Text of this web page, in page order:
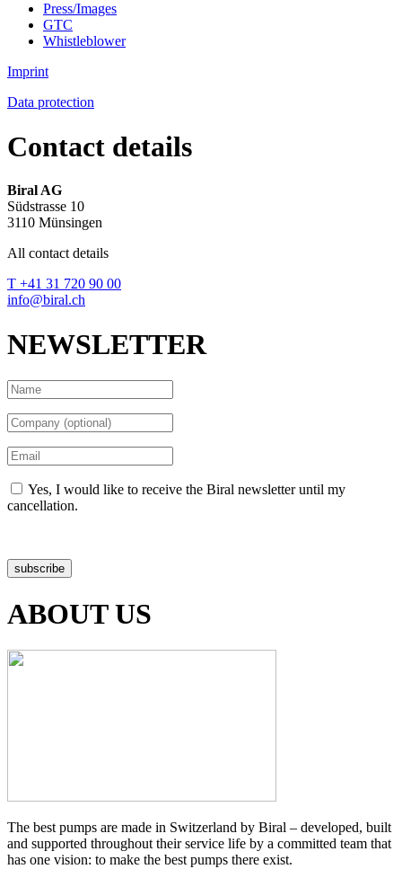
Press/Images
GTC
Whistleblower
Imprint
Data protection
Contact details
Biral AG
Südstrasse 10
3110 Münsingen
All contact details
T +41 31 720 90 00
info@biral.ch
NEWSLETTER
Yes, I would like to receive the Biral newsletter until my
cancellation.
subscribe
ABOUT US
The best pumps are made in Switzerland by Biral – developed, built
and supported throughout their service life by a committed team that
has one vision: to make the best pumps there exist.